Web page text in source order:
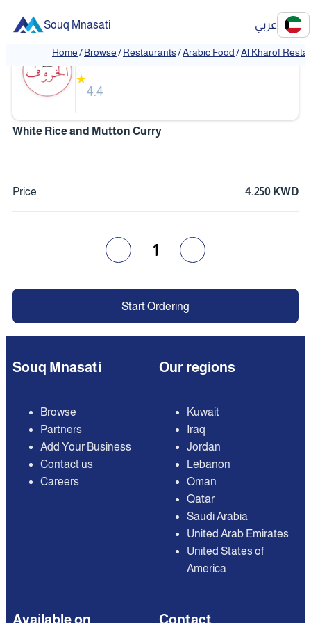
Souq Mnasati عربي
Home/Browse/Restaurants/Arabic Food/Al Kharof
❮ ❯
Al Kharof Restaurant
★
4.4
White Rice and Mutton Curry
Price 4.250 KWD
1
Start Ordering
Souq Mnasati
Browse
Partners
Add Your Business
Contact us
Careers
Our regions
Kuwait
Iraq
Jordan
Lebanon
Oman
Qatar
Saudi Arabia
United Arab Emirates
United States of
America
Available on Contact